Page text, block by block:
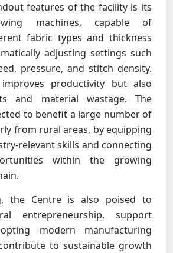
features of the facility is its
machines, capable of
fabric types and thickness
adjusting settings such
pressure, and stitch density.
productivity but also
and material wastage. The
to benefit a large number of
from rural areas, by equipping
relevant skills and connecting
within the growing
the Centre is also poised to
entrepreneurship, support
modern manufacturing
to sustainable growth